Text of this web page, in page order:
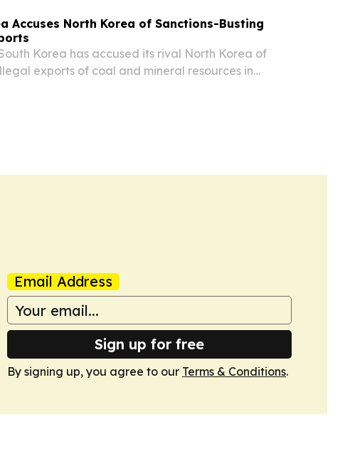
Accuses North Korea of Sanctions-Busting
Korea has accused its rival North Korea of
exports of coal and mineral resources in
Email Address
Sign up for free
By signing up, you agree to our Terms & Conditions.